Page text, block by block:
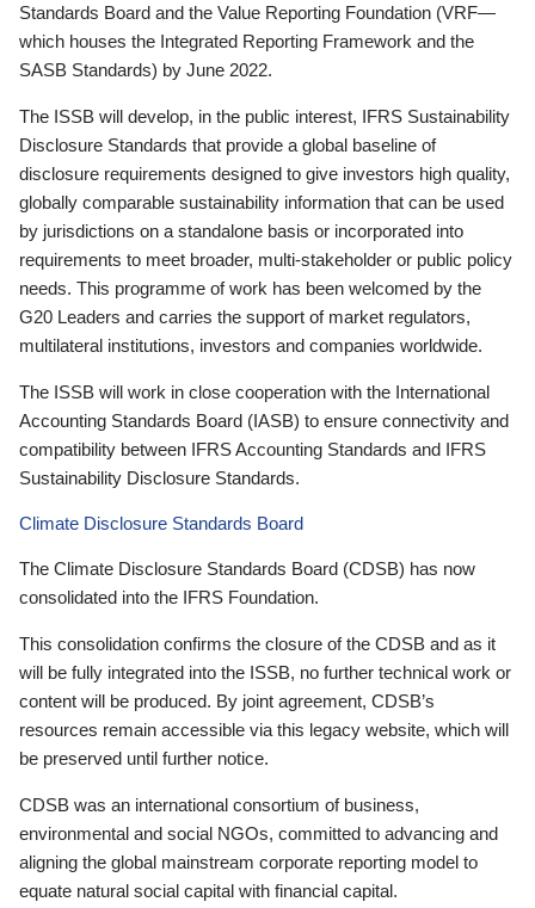
Standards Board and the Value Reporting Foundation (VRF—
which houses the Integrated Reporting Framework and the
SASB Standards) by June 2022.
The ISSB will develop, in the public interest, IFRS Sustainability
Disclosure Standards that provide a global baseline of
disclosure requirements designed to give investors high quality,
globally comparable sustainability information that can be used
by jurisdictions on a standalone basis or incorporated into
requirements to meet broader, multi-stakeholder or public policy
needs. This programme of work has been welcomed by the
G20 Leaders and carries the support of market regulators,
multilateral institutions, investors and companies worldwide.
The ISSB will work in close cooperation with the International
Accounting Standards Board (IASB) to ensure connectivity and
compatibility between IFRS Accounting Standards and IFRS
Sustainability Disclosure Standards.
Climate Disclosure Standards Board
The Climate Disclosure Standards Board (CDSB) has now
consolidated into the IFRS Foundation.
This consolidation confirms the closure of the CDSB and as it
will be fully integrated into the ISSB, no further technical work or
content will be produced. By joint agreement, CDSB’s
resources remain accessible via this legacy website, which will
be preserved until further notice.
CDSB was an international consortium of business,
environmental and social NGOs, committed to advancing and
aligning the global mainstream corporate reporting model to
equate natural social capital with financial capital.